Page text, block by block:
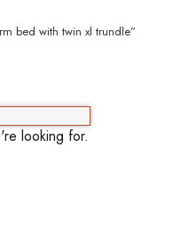
bed with twin xl trundle”
looking for.